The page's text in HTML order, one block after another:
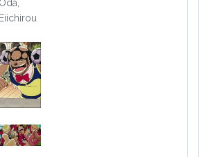
Oda,
Eiichirou